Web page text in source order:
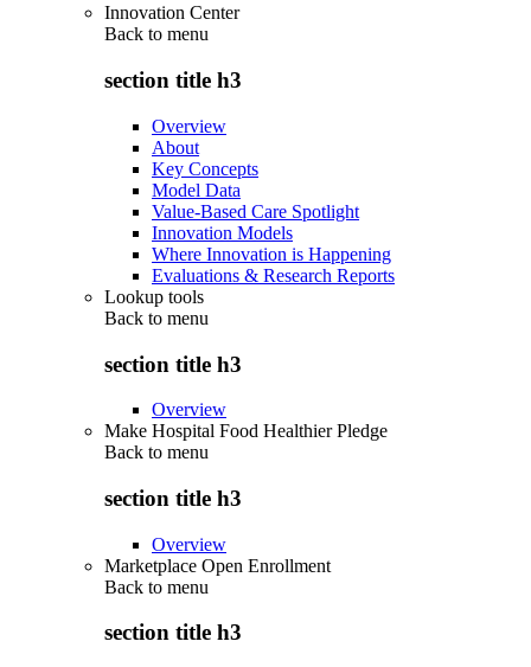
Innovation Center
Back to menu
section title h3
Overview
About
Key Concepts
Model Data
Value-Based Care Spotlight
Innovation Models
Where Innovation is Happening
Evaluations & Research Reports
Lookup tools
Back to menu
section title h3
Overview
Make Hospital Food Healthier Pledge
Back to menu
section title h3
Overview
Marketplace Open Enrollment
Back to menu
section title h3